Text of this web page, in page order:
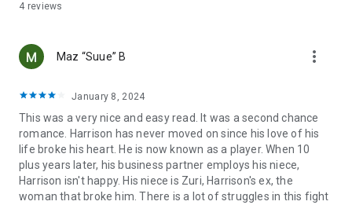
They agree to leave the past in the past. But seasons change.
The Romantics is a bossy billionaire, sizzling second chance
each other.
everything.
4 reviews
Maz “Suue” B more_vert
January 8, 2024
This was a very nice and easy read. It was a second chance
romance. Harrison has never moved on since his love of his
life broke his heart. He is now known as a player. When 10
plus years later, his business partner employs his niece,
Harrison isn't happy. His niece is Zuri, Harrison's ex, the
woman that broke him. There is a lot of struggles in this fight